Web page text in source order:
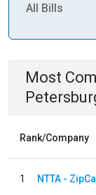
All Bills
Most
Rank/Company
1 NTTA -